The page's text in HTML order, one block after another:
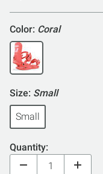
Color: Coral
Size: Small
Small
Quantity: